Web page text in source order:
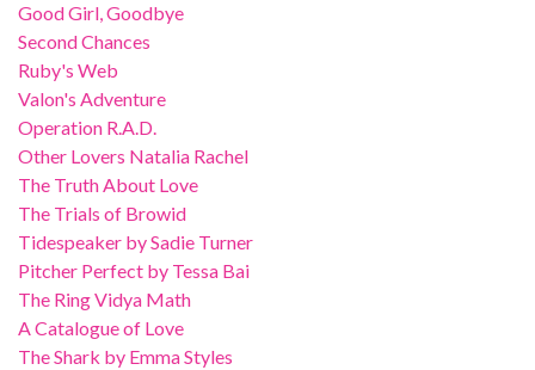
Good Girl, Goodbye
Second Chances
Ruby's Web
Valon's Adventure
Operation R.A.D.
Other Lovers Natalia Rachel
The Truth About Love
The Trials of Browid
Tidespeaker by Sadie Turner
Pitcher Perfect by Tessa Bai
The Ring Vidya Math
A Catalogue of Love
The Shark by Emma Styles